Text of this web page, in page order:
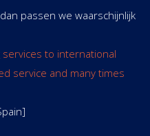
passen we waarschijnlijk
services to international
service and many times